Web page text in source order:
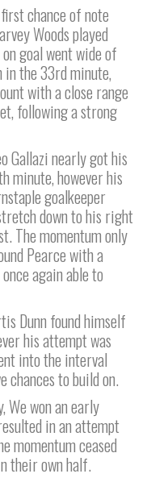
chance of note
Woods played
goal went wide of
in the 33rd minute,
with a close range
following a strong
Gallazi nearly got his
minute, however his
goalkeeper
down to his right
The momentum only
Pearce with a
again able to
Dunn found himself
his attempt was
into the interval
chances to build on.
won an early
in an attempt
momentum ceased
their own half.